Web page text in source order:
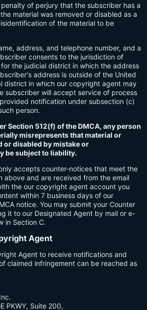
of perjury that the subscriber has a
material was removed or disabled as a
of the material to be
address, and telephone number, and a
consents to the jurisdiction of
the judicial district in which the address
address is outside of the United
district in which our copyright agent may
subscriber will accept service of process
notification under subsection (c)
person.
Section 512(f) of the DMCA, any person
misrepresents that material or
or disabled by mistake or
be subject to liability.
accepts counter-notices that meet the
above and are received from the email
the our copyright agent account you
within 7 business days of our
notice. You may submit your Counter
it to our Designated Agent by mail or e-
in Section C.
Agent
Agent to receive notifications and
claimed infringement can be reached as
PKWY, Suite 200,